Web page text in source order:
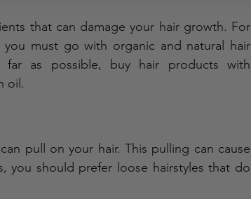
that can damage your hair growth. For
must go with organic and natural hair
far as possible, buy hair products with
oil.
pull on your hair. This pulling can cause
you should prefer loose hairstyles that do